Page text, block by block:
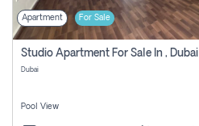
Login
Register
Apartment For Sale
Studio Apartment For Sale In , Dubai
Dubai
Pool View